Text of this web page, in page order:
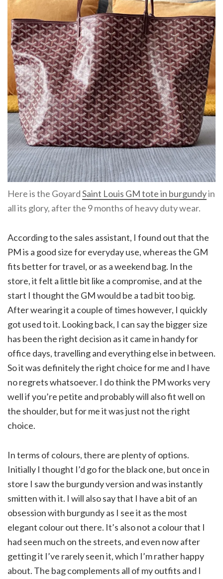
Here is the GoyardSaint Louis GM tote in burgundyin
all its glory, after the 9 months of heavy duty wear.
According to the sales assistant, I found out that the
PM is a good size for everyday use, whereas the GM
fits better for travel, or as a weekend bag. In the
store, it felt a little bit like a compromise, and at the
start I thought the GM would be a tad bit too big.
After wearing it a couple of times however, I quickly
got used to it. Looking back, I can say the bigger size
has been the right decision as it came in handy for
office days, travelling and everything else in between.
So it was definitely the right choice for me and I have
no regrets whatsoever. I do think the PM works very
well if you’re petite and probably will also fit well on
the shoulder, but for me it was just not the right
choice.
In terms of colours, there are plenty of options.
Initially I thought I’d go for the black one, but once in
store I saw the burgundy version and was instantly
smitten with it. I will also say that I have a bit of an
obsession with burgundy as I see it as the most
elegant colour out there. It’s also not a colour that I
had seen much on the streets, and even now after
getting it I’ve rarely seen it, which I’m rather happy
about. The bag complements all of my outfits and I